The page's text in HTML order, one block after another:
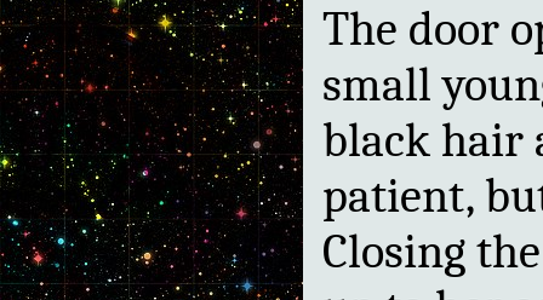
The door
small
black hair
patient,
Closing